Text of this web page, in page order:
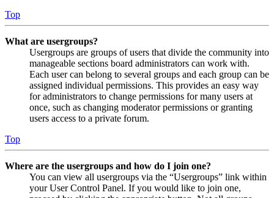
Top
What are usergroups?
Usergroups are groups of users that divide the community into
manageable sections board administrators can work with.
Each user can belong to several groups and each group can be
assigned individual permissions. This provides an easy way
for administrators to change permissions for many users at
once, such as changing moderator permissions or granting
users access to a private forum.
Top
Where are the usergroups and how do I join one?
You can view all usergroups via the “Usergroups” link within
your User Control Panel. If you would like to join one,